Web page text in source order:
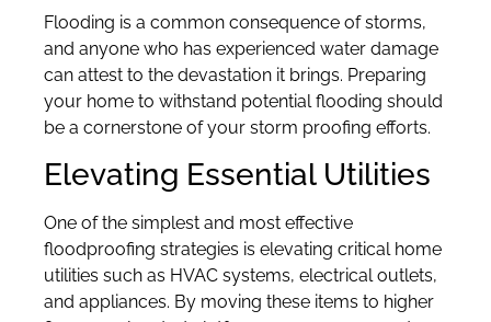
Flooding is a common consequence of storms,
and anyone who has experienced water damage
can attest to the devastation it brings. Preparing
your home to withstand potential flooding should
be a cornerstone of your storm proofing efforts.
Elevating Essential Utilities
One of the simplest and most effective
floodproofing strategies is elevating critical home
utilities such as HVAC systems, electrical outlets,
and appliances. By moving these items to higher